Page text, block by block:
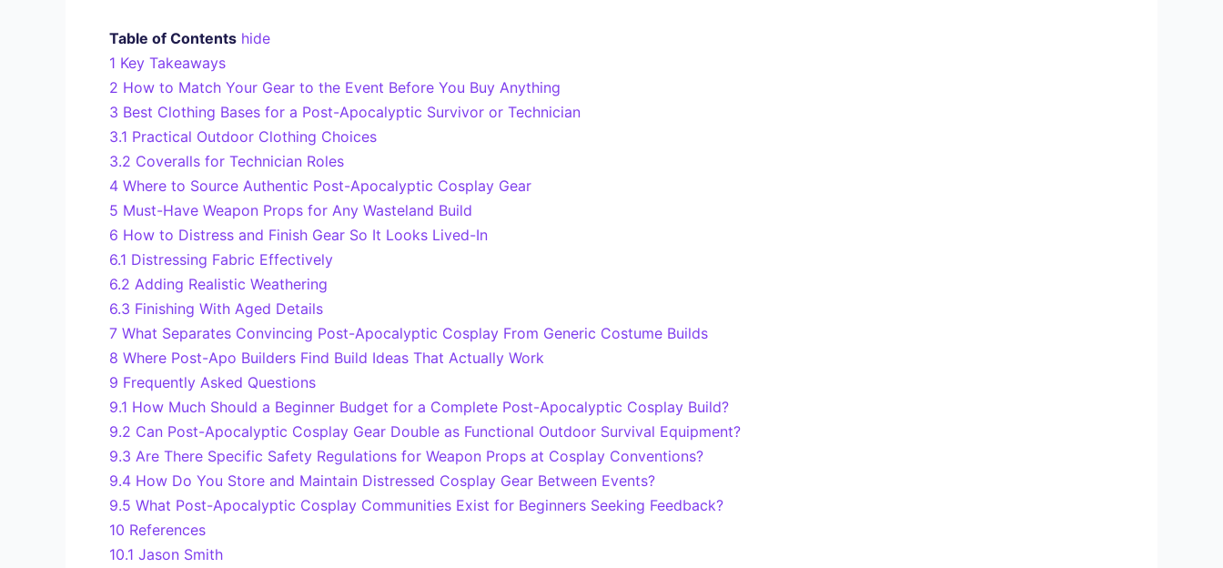
Table of Contents hide
1 Key Takeaways
2 How to Match Your Gear to the Event Before You Buy Anything
3 Best Clothing Bases for a Post-Apocalyptic Survivor or Technician
3.1 Practical Outdoor Clothing Choices
3.2 Coveralls for Technician Roles
4 Where to Source Authentic Post-Apocalyptic Cosplay Gear
5 Must-Have Weapon Props for Any Wasteland Build
6 How to Distress and Finish Gear So It Looks Lived-In
6.1 Distressing Fabric Effectively
6.2 Adding Realistic Weathering
6.3 Finishing With Aged Details
7 What Separates Convincing Post-Apocalyptic Cosplay From Generic Costume Builds
8 Where Post-Apo Builders Find Build Ideas That Actually Work
9 Frequently Asked Questions
9.1 How Much Should a Beginner Budget for a Complete Post-Apocalyptic Cosplay Build?
9.2 Can Post-Apocalyptic Cosplay Gear Double as Functional Outdoor Survival Equipment?
9.3 Are There Specific Safety Regulations for Weapon Props at Cosplay Conventions?
9.4 How Do You Store and Maintain Distressed Cosplay Gear Between Events?
9.5 What Post-Apocalyptic Cosplay Communities Exist for Beginners Seeking Feedback?
10 References
10.1 Jason Smith